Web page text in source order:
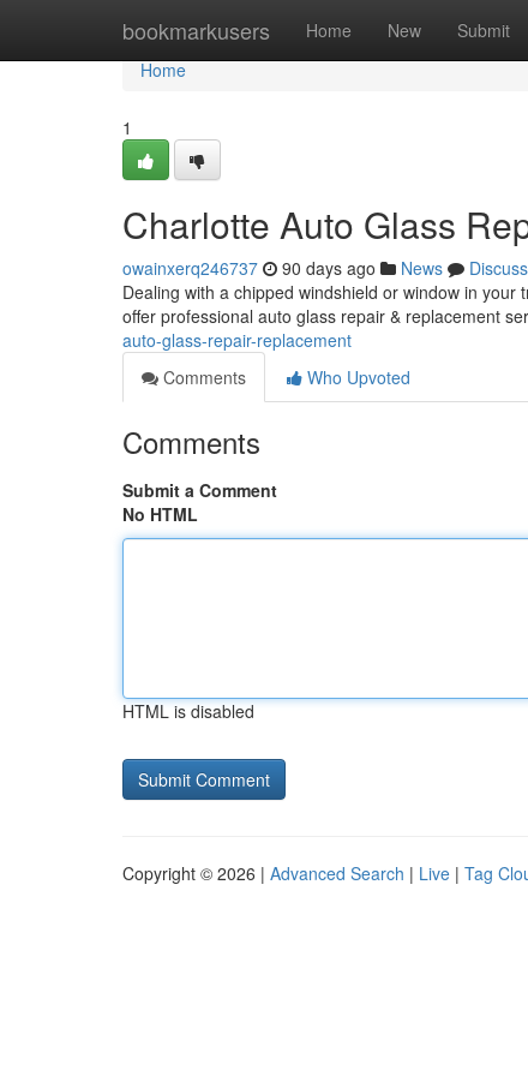
bookmarkusers Home New Submit
Home
Home
1
Charlotte Auto Glass
owainxerq246737 90 days ago News
Discuss
Dealing with a chipped windshield or window in
offer professional auto glass repair & replacement
auto-glass-repair-replacement
Comments
Who Upvoted
Comments
Submit a Comment
No HTML
HTML is disabled
Copyright © 2026 | Advanced Search | Live | Tag